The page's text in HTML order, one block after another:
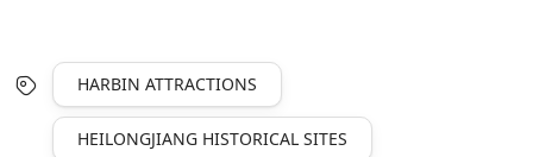
HARBIN ATTRACTIONS
HEILONGJIANG HISTORICAL SITES